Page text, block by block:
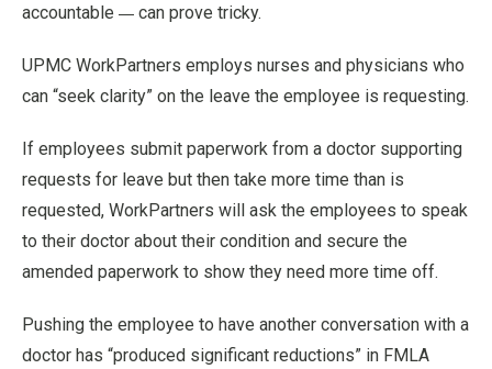
accountable — can prove tricky.
UPMC WorkPartners employs nurses and physicians who
can “seek clarity” on the leave the employee is requesting.
If employees submit paperwork from a doctor supporting
requests for leave but then take more time than is
requested, WorkPartners will ask the employees to speak
to their doctor about their condition and secure the
amended paperwork to show they need more time off.
Pushing the employee to have another conversation with a
doctor has “produced significant reductions” in FMLA